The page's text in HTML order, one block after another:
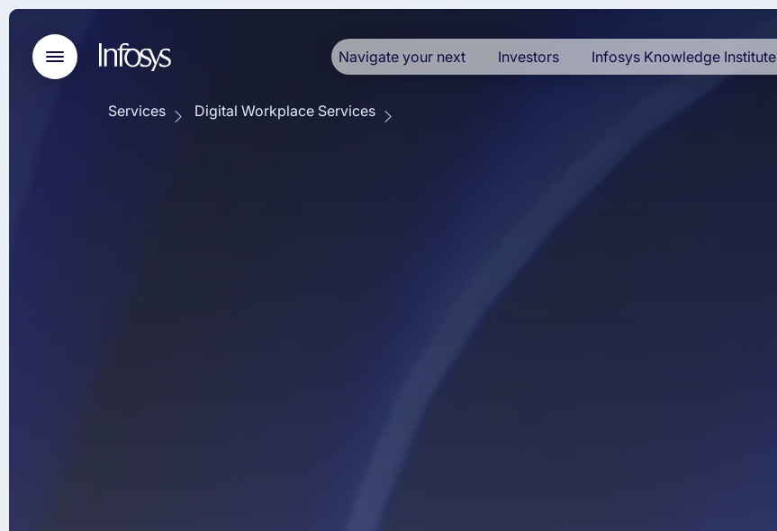
Navigate your next Investors Infosys Knowledge Institute
Services Digital Workplace Services